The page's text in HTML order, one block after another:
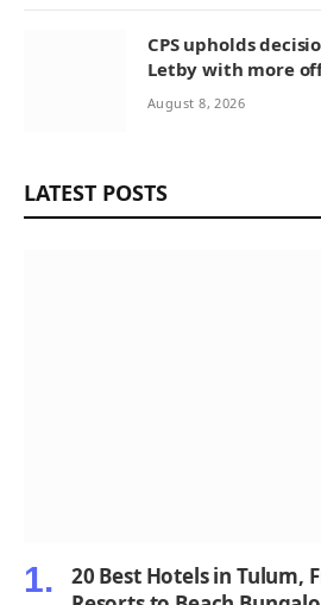
CPS upholds
Letby with more
August 8, 2026
LATEST POSTS
20 Best Hotels in Tulum,